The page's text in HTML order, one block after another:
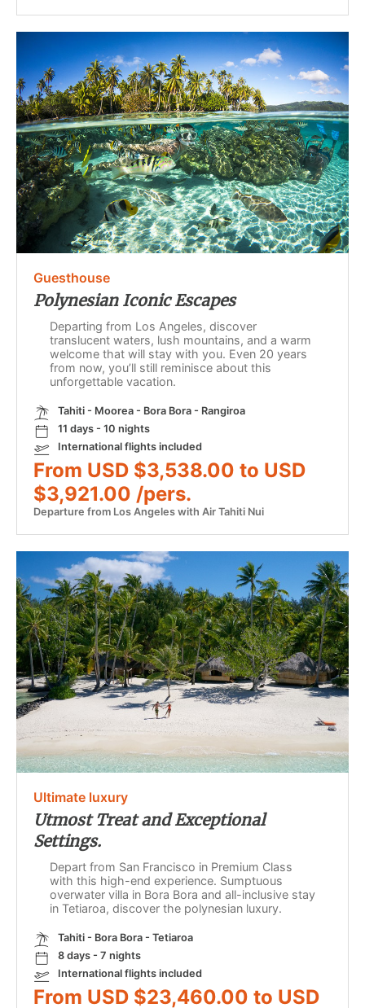
Guesthouse
Polynesian Iconic Escapes
Departing from Los Angeles, discover
translucent waters, lush mountains, and a warm
welcome that will stay with you. Even 20 years
from now, you’ll still reminisce about this
unforgettable vacation.
Tahiti - Moorea - Bora Bora - Rangiroa
11 days - 10 nights
International flights included
From USD $3,538.00 to USD
$3,921.00 /pers.
Departure from Los Angeles with Air Tahiti Nui
Ultimate luxury
Utmost Treat and Exceptional
Settings.
Depart from San Francisco in Premium Class
with this high-end experience. Sumptuous
overwater villa in Bora Bora and all-inclusive stay
in Tetiaroa, discover the polynesian luxury.
Tahiti - Bora Bora - Tetiaroa
8 days - 7 nights
International flights included
From USD $23,460.00 to USD